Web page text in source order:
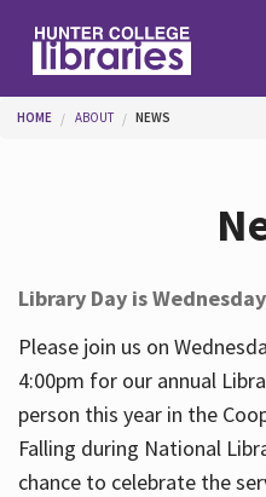
Help
Services
You are here
HOME ABOUT NEWS
Library Day is
Please join us on
4:00pm for our annual
person this year in the
Falling during National
chance to celebrate the